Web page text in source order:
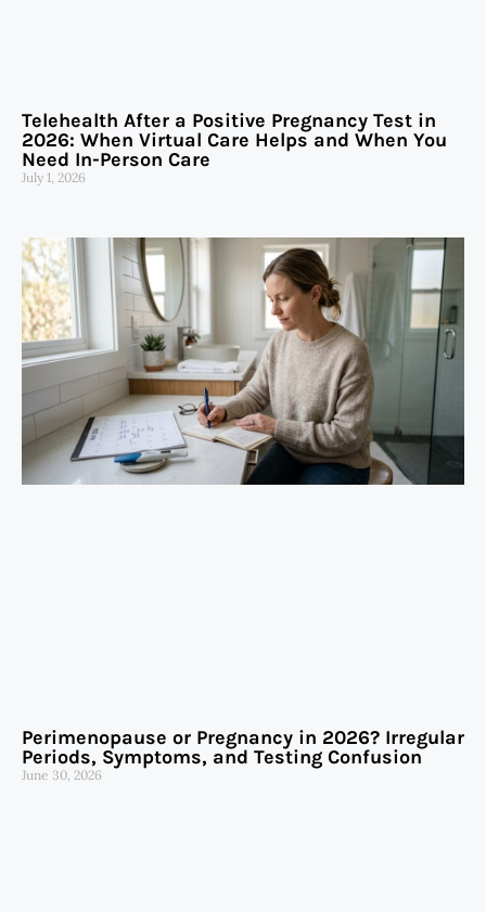
Telehealth After a Positive Pregnancy Test in
2026: When Virtual Care Helps and When You
Need In-Person Care
July 1, 2026
Perimenopause or Pregnancy in 2026? Irregular
Periods, Symptoms, and Testing Confusion
June 30, 2026